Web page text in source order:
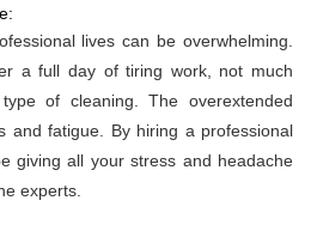
lives can be overwhelming.
a full day of tiring work, not much
of cleaning. The overextended
and fatigue. By hiring a professional
giving all your stress and headache
experts.